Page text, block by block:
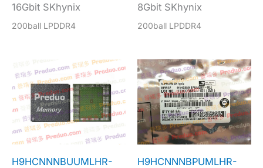
16Gbit SKhynix
200ball LPDDR4
8Gbit SKhynix
200ball LPDDR4
H9HCNNNBUUMLHR-
H9HCNNNBPUMLHR-